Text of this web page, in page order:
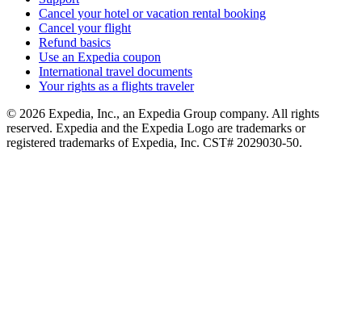
Cancel your hotel or vacation rental booking
Cancel your flight
Refund basics
Use an Expedia coupon
International travel documents
Your rights as a flights traveler
© 2026 Expedia, Inc., an Expedia Group company. All rights
reserved. Expedia and the Expedia Logo are trademarks or
registered trademarks of Expedia, Inc. CST# 2029030-50.